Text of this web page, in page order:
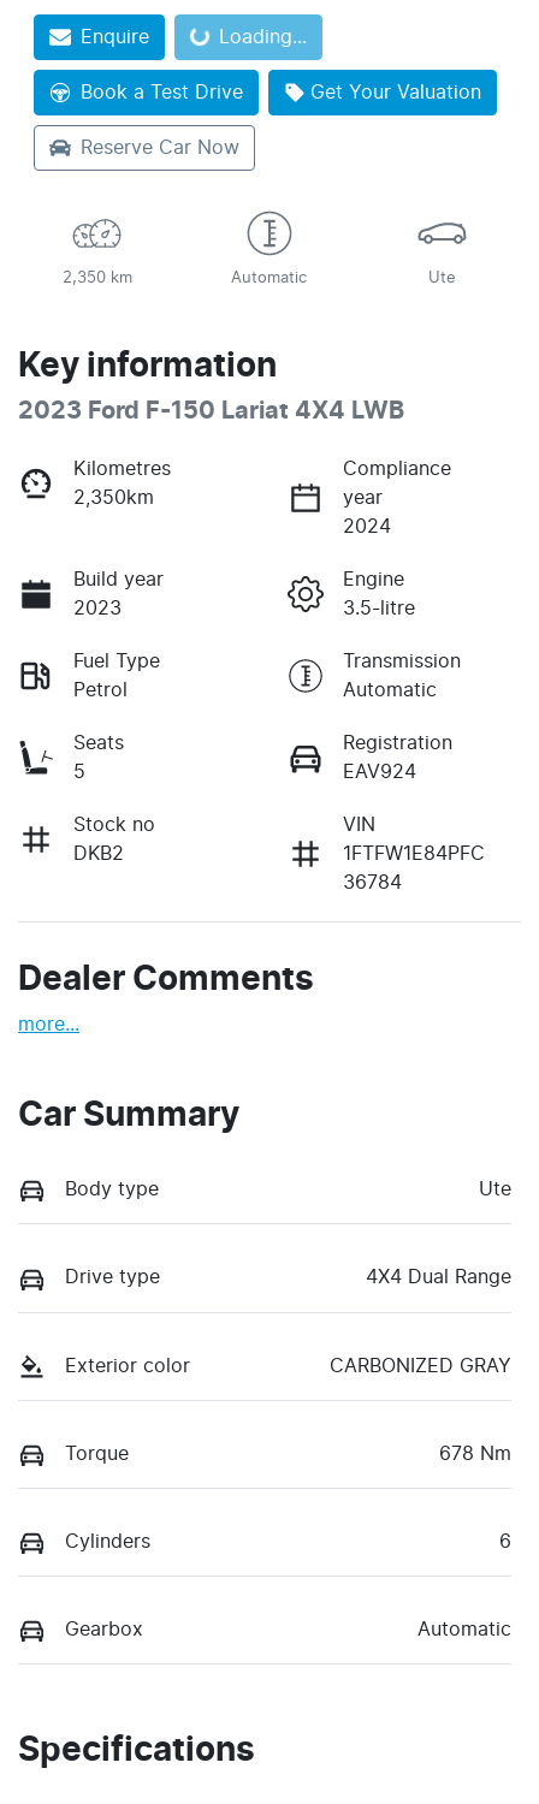
Enquire Loading... Loading...
Book a Test Drive Get Your Valuation
Reserve Car Now
2,350 km Automatic Ute
Key information
2023 Ford F-150 Lariat 4X4 LWB
Kilometres
2,350km
Compliance
year
2024
Build year
2023
Engine
3.5-litre
Fuel Type
Petrol
Transmission
Automatic
Seats
5
Registration
EAV924
Stock no
DKB2
VIN
1FTFW1E84PFC
36784
Dealer Comments
more...
Car Summary
Body type Ute
Drive type 4X4 Dual Range
Exterior color CARBONIZED GRAY
Torque 678 Nm
Cylinders 6
Gearbox Automatic
Specifications